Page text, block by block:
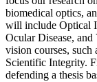
biomedical optics,
will include Optical
Ocular Disease,
vision courses, such
Scientific Integrity.
defending a thesis